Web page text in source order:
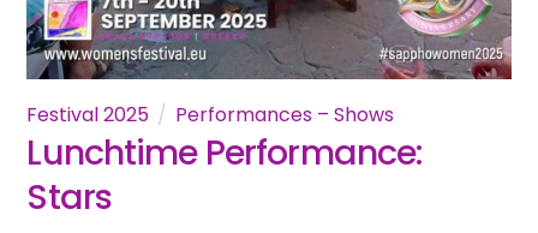
Festival 2025 Performances – Shows
Lunchtime Performance:
Stars